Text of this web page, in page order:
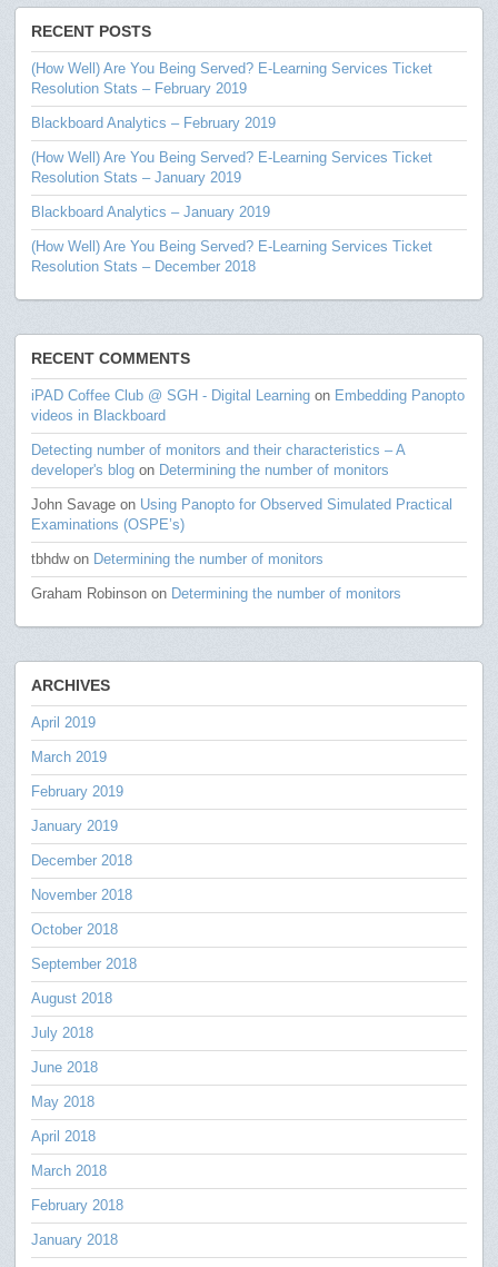
RECENT POSTS
(How Well) Are You Being Served? E-Learning Services Ticket
Resolution Stats – February 2019
Blackboard Analytics – February 2019
(How Well) Are You Being Served? E-Learning Services Ticket
Resolution Stats – January 2019
Blackboard Analytics – January 2019
(How Well) Are You Being Served? E-Learning Services Ticket
Resolution Stats – December 2018
RECENT COMMENTS
iPAD Coffee Club @ SGH - Digital Learning on Embedding Panopto
videos in Blackboard
Detecting number of monitors and their characteristics – A
developer's blog on Determining the number of monitors
John Savage on Using Panopto for Observed Simulated Practical
Examinations (OSPE’s)
tbhdwon Determining the number of monitors
Graham Robinson on Determining the number of monitors
ARCHIVES
April 2019
March 2019
February 2019
January 2019
December 2018
November 2018
October 2018
September 2018
August 2018
July 2018
June 2018
May 2018
April 2018
March 2018
February 2018
January 2018